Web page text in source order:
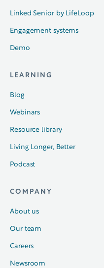
Linked Senior by LifeLoop
Engagement systems
Demo
LEARNING
Blog
Webinars
Resource library
Living Longer, Better
Podcast
COMPANY
About us
Our team
Careers
Newsroom